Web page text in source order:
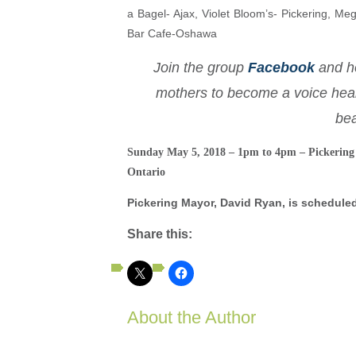
a Bagel- Ajax, Violet Bloom’s- Pickering,
Bar Cafe-Oshawa
Join the group Facebookand
mothers to become a voice
Sunday May 5, 2018 – 1pm to 4pm –
Ontario
Pickering Mayor, David Ryan, is
Share this:
About the Author